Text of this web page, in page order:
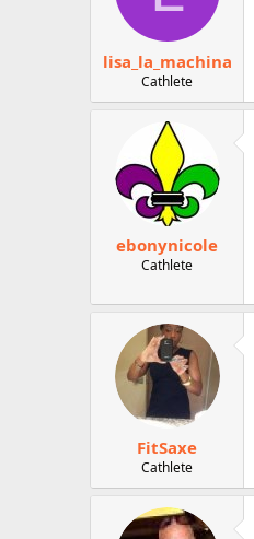
lisa_la_machina
Cathlete
ebonynicole
Cathlete
FitSaxe
Cathlete